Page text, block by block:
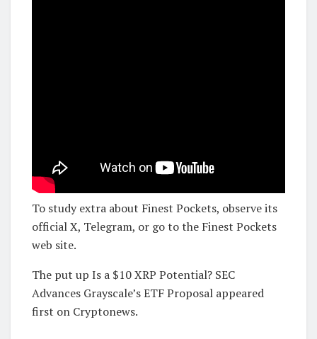
To study extra about Finest Pockets, observe its
official X, Telegram, or go to the Finest Pockets
web site.
The put up Is a $10 XRP Potential? SEC
Advances Grayscale’s ETF Proposal appeared
first on Cryptonews.